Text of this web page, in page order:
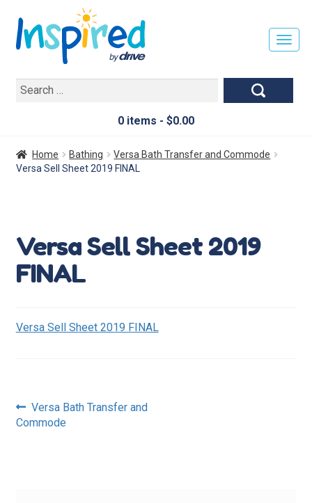
Search
0 items - $0.00
T
L
Home Bathing
Versa Bath Transfer and Commode
Versa Sell Sheet 2019 FINAL
Versa Sell Sheet 2019
FINAL
Versa Sell Sheet 2019 FINAL
Post
navigation
Previous
post:
Versa Bath Transfer and
Commode